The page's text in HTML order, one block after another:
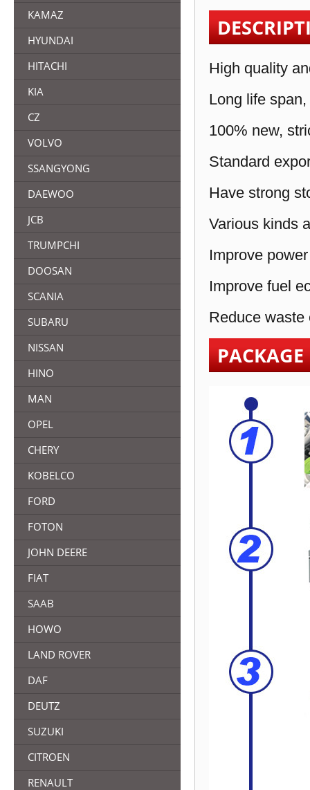
KAMAZ
HYUNDAI
HITACHI
KIA
CZ
VOLVO
SSANGYONG
DAEWOO
JCB
TRUMPCHI
DOOSAN
SCANIA
SUBARU
NISSAN
HINO
MAN
OPEL
CHERY
KOBELCO
FORD
FOTON
JOHN DEERE
FIAT
SAAB
HOWO
LAND ROVER
DAF
DEUTZ
SUZUKI
CITROEN
RENAULT
High quality
Long life
100% new,
Standard
Have strong
Various kinds
Improve
Improve fuel
Reduce waste
PACKAGE